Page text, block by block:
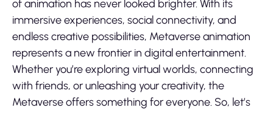
of animation has never looked brighter. With its
immersive experiences, social connectivity, and
endless creative possibilities, Metaverse animation
represents a new frontier in digital entertainment.
Whether you’re exploring virtual worlds, connecting
with friends, or unleashing your creativity, the
Metaverse offers something for everyone. So, let’s